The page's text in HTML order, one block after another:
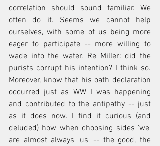
correlation should sound familiar. We
often do it. Seems we cannot help
ourselves, with some of us being more
eager to participate -- more willing to
wade into the water. Re Miller: did the
purists corrupt his intention? I think so.
Moreover, know that his oath declaration
occurred just as WW I was happening
and contributed to the antipathy -- just
as it does now. I find it curious (and
deluded) how when choosing sides 'we'
are almost always 'us' -- the good, the